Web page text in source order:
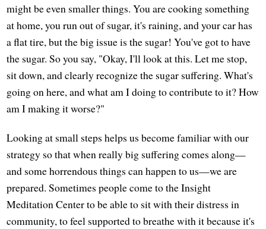
might be even smaller things. You are cooking something
at home, you run out of sugar, it's raining, and your car has
a flat tire, but the big issue is the sugar! You've got to have
the sugar. So you say, "Okay, I'll look at this. Let me stop,
sit down, and clearly recognize the sugar suffering. What's
going on here, and what am I doing to contribute to it? How
am I making it worse?"
Looking at small steps helps us become familiar with our
strategy so that when really big suffering comes along—
and some horrendous things can happen to us—we are
prepared. Sometimes people come to the Insight
Meditation Center to be able to sit with their distress in
community, to feel supported to breathe with it because it's